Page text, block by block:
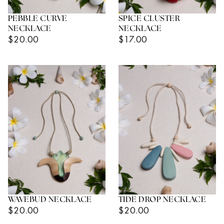
PEBBLE CURVE
NECKLACE
Regular
$20.00
SPICE CLUSTER
NECKLACE
Regular
$17.00
WAVEBUD NECKLACE
Regular
$20.00
TIDE DROP NECKLACE
Regular
$20.00